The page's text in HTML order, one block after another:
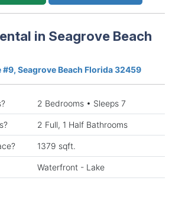
in Seagrove Beach
#9, Seagrove Beach Florida 32459
2 Bedrooms • Sleeps 7
2 Full, 1 Half Bathrooms
1379 sqft.
Waterfront - Lake